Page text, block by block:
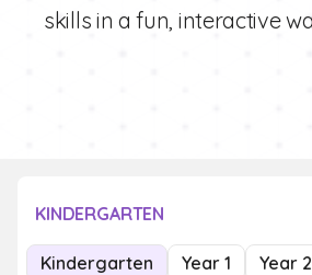
skills in a fun, interactive
KINDERGARTEN
Kindergarten Year 1
Year 2